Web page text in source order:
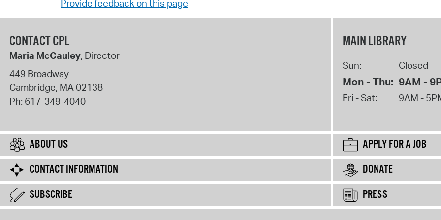
Provide feedback on this page
CONTACT CPL
Maria McCauley, Director
449 Broadway
Cambridge, MA02138
Ph: 617-349-4040
MAIN LIBRARY
Sun: Closed
Mon - Thu: 9AM -
Fri - Sat: 9AM -
ABOUT US
APPLY FOR A JOB
CONTACT INFORMATION
DONATE
SUBSCRIBE
PRESS